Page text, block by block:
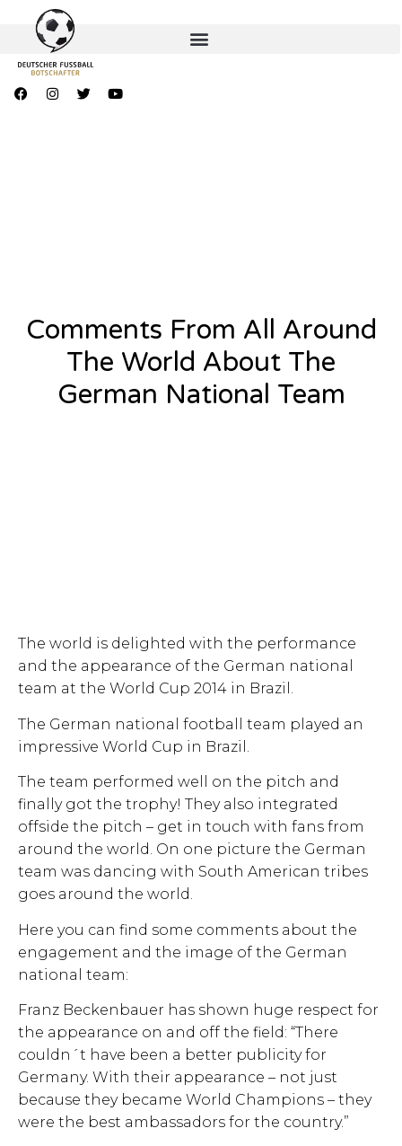
Comments From All Around
The World About The
German National Team
The world is delighted with the performance
and the appearance of the German national
team at the World Cup 2014 in Brazil.
The German national football team played an
impressive World Cup in Brazil.
The team performed well on the pitch and
finally got the trophy! They also integrated
offside the pitch – get in touch with fans from
around the world. On one picture the German
team was dancing with South American tribes
goes around the world.
Here you can find some comments about the
engagement and the image of the German
national team:
Franz Beckenbauer has shown huge respect for
the appearance on and off the field: “There
couldn´t have been a better publicity for
Germany. With their appearance – not just
because they became World Champions – they
were the best ambassadors for the country.”